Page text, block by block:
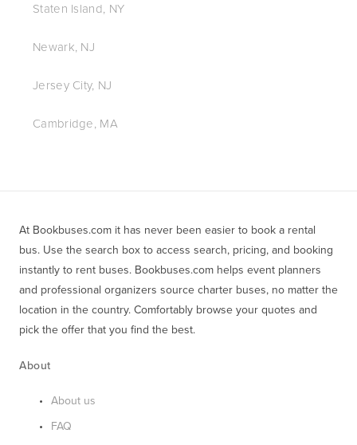
Staten Island, NY
Newark, NJ
Jersey City, NJ
Cambridge, MA
At Bookbuses.com it has never been easier to book a rental
bus. Use the search box to access search, pricing, and booking
instantly to rent buses. Bookbuses.com helps event planners
and professional organizers source charter buses, no matter the
location in the country. Comfortably browse your quotes and
pick the offer that you find the best.
About
About us
FAQ